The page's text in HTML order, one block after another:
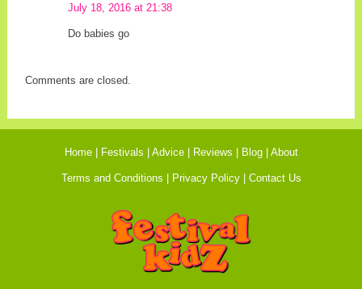
July 18, 2016 at 21:38
Do babies go
Comments are closed.
Home Festivals Advice Reviews Blog About
Terms and Conditions Privacy Policy Contact Us